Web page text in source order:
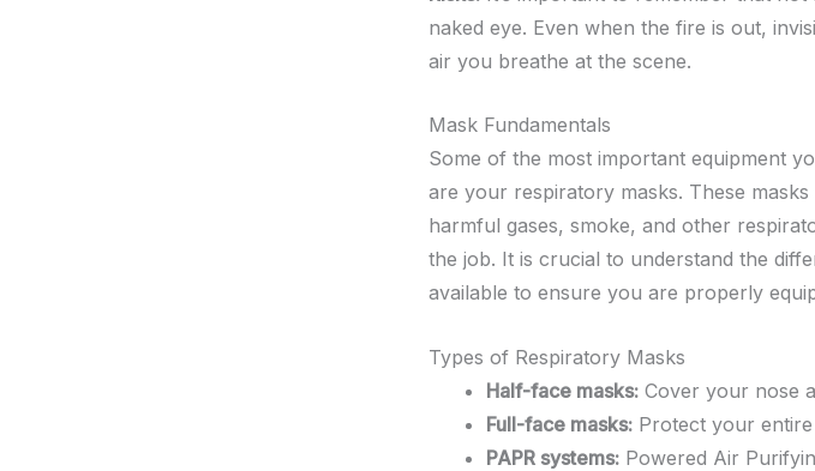
naked eye. Even when the fire is out,
air you breathe at the scene.
Mask Fundamentals
Some of the most important equipment
are your respiratory masks. These
harmful gases, smoke, and other
the job. It is crucial to understand the
available to ensure you are properly
Types of Respiratory Masks
Half-face masks: Cover your nose
Full-face masks: Protect your
PAPR systems: Powered Air